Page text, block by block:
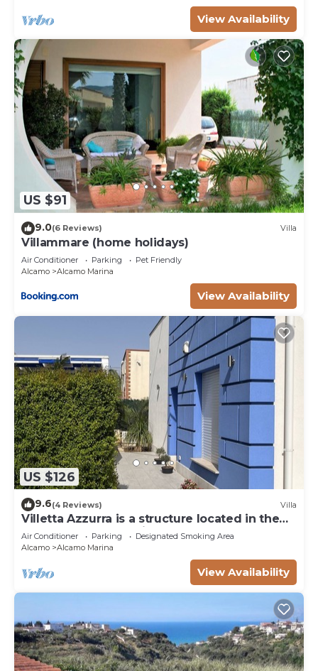
View Availability
US $91
9.0(6 Reviews) Villa
Villammare (home holidays)
Air Conditioner Parking
Pet Friendly
Alcamo
Alcamo Marina
View Availability
US $126
9.6(4 Reviews) Villa
Villetta Azzurra is a structure located in the
heart of Alcamo Marina.
Air Conditioner Parking
Designated Smoking Area
Alcamo
Alcamo Marina
View Availability